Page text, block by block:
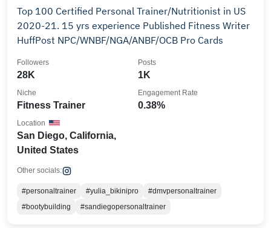
Top 100 Certified Personal Trainer/Nutritionist in US
2020-21. 15 yrs experience Published Fitness Writer
HuffPost NPC/WNBF/NGA/ANBF/OCB Pro Cards
28K
Followers
1K
Posts
Fitness Trainer
Niche
0.38%
Engagement Rate
San Diego, California,
United States
Location
Other socials:
#personaltrainer #yulia_bikinipro
#dmvpersonaltrainer
#bootybuilding
#sandiegopersonaltrainer